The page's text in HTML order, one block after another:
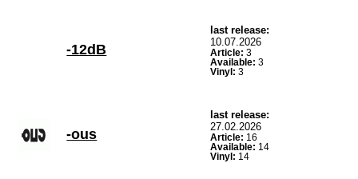
-12dB
last release:
10.07.2026
Article: 3
Available: 3
Vinyl: 3
-ous
last release:
27.02.2026
Article: 16
Available: 14
Vinyl: 14